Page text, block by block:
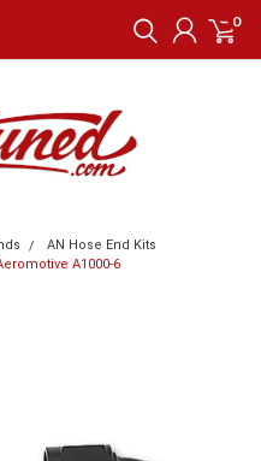
0
AN Hose End Kits
A1000-6